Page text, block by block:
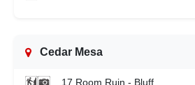
Cedar Mesa
17 Room Ruin - Bluff